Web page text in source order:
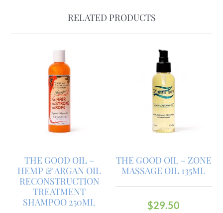
RELATED PRODUCTS
THE GOOD OIL –
HEMP & ARGAN OIL
RECONSTRUCTION
TREATMENT
SHAMPOO 250ML
THE GOOD OIL – ZONE
MASSAGE OIL 135ML
$29.50